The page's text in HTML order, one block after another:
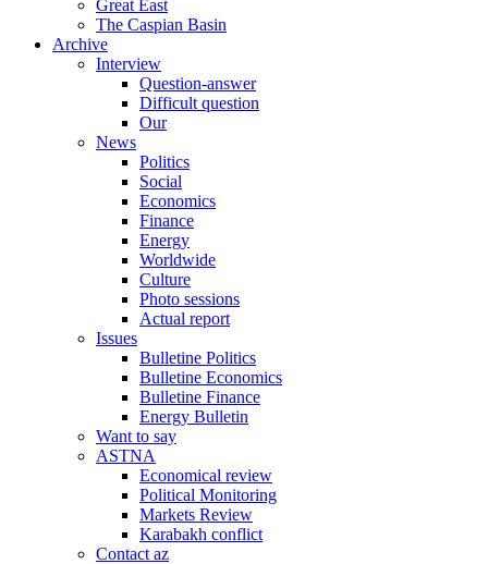
Great East
The Caspian Basin
Archive
Interview
Question-answer
Difficult question
Our
News
Politics
Social
Economics
Finance
Energy
Worldwide
Culture
Photo sessions
Actual report
Issues
Bulletine Politics
Bulletine Economics
Bulletine Finance
Energy Bulletin
Want to say
ASTNA
Economical review
Political Monitoring
Markets Review
Karabakh conflict
Contact az